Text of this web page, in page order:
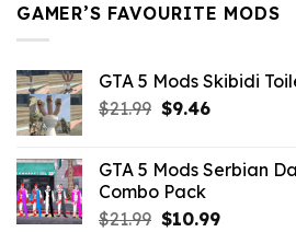
GAMER’S FAVOURITE MODS
GTA 5 Mods Skibidi
$21.99 Original
$21.99.
$9.46Current
$9.46.
GTA 5 Mods Serbian
Combo Pack
$21.99 Original
$10.99Current